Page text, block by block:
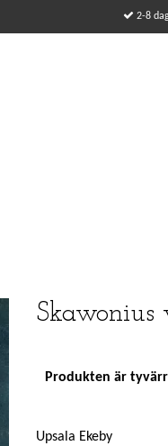
2-8
Skawonius
Produkten är
Upsala Ekeby